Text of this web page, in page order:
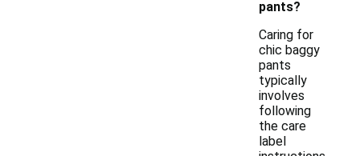
pants?
Caring for
chic baggy
pants
typically
involves
following
the care
label